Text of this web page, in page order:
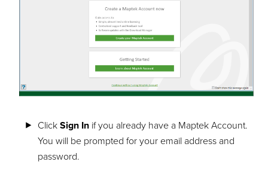
Click Sign Inif you already have a Maptek Account.
You will be prompted for your email address and
password.